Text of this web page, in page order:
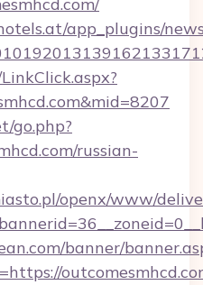
app_plugins/
go.php?
russian-
openx/www/
banner/